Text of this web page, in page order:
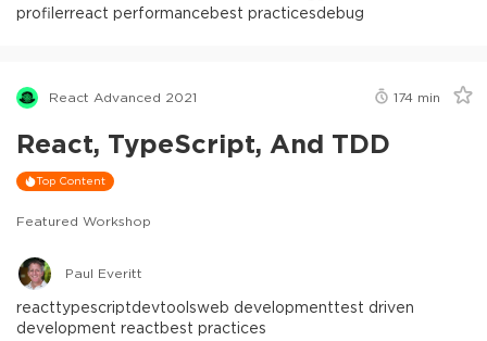
profilerreact performancebest practicesdebug
React Advanced 2021 174 min
React, TypeScript, And TDD
Top Content
Featured Workshop
Paul Everitt
reacttypescriptdevtoolsweb developmenttest driven
development reactbest practices